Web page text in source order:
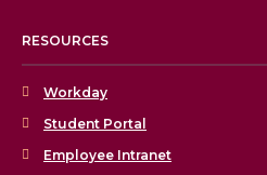
RESOURCES
Workday
Student Portal
Employee Intranet